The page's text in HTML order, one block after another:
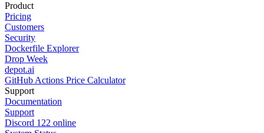
Product
Pricing
Customers
Security
Dockerfile Explorer
Drop Week
depot.ai
GitHub Actions Price Calculator
Support
Documentation
Support
Discord 122 online